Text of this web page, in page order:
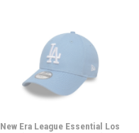
New Era League Essential Los